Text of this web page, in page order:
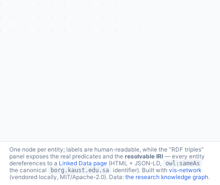
One node per entity; labels are human-readable, while the “RDF triples”
panel exposes the real predicates and theresolvable IRI — every entity
dereferences to a Linked Data page (HTML + JSON-LD, owl:sameAs
the canonical
borg.kaust.edu.sa identifier). Built with vis-network
(vendored locally, MIT/Apache-2.0). Data:the research knowledge graph.